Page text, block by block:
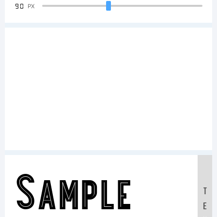
90 PX
Sample
T
E